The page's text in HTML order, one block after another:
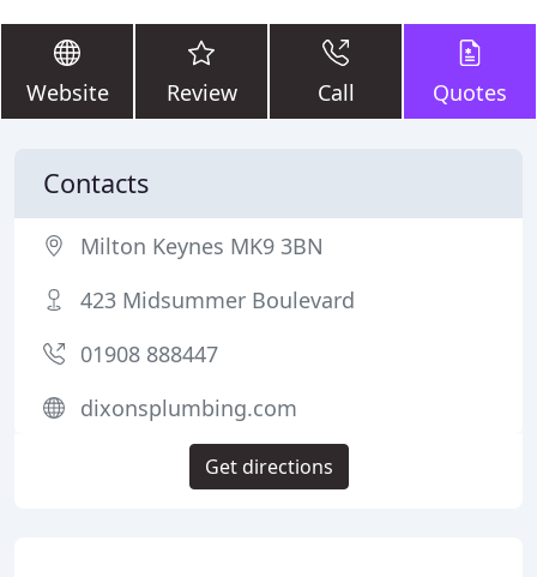
Website Review Call Quotes
Contacts
Milton Keynes MK9 3BN
423 Midsummer Boulevard
01908 888447
dixonsplumbing.com
Get directions